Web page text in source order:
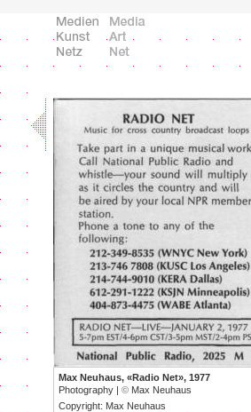
Max Neuhaus, «Radio Net», 1977
Photography | © Max Neuhaus
Copyright: Max Neuhaus